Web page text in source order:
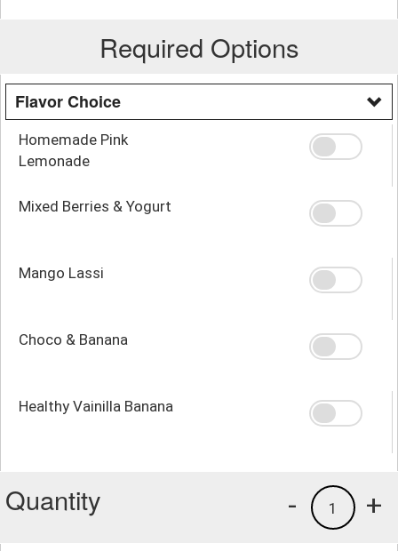
Required Options
Flavor Choice
Homemade Pink
Lemonade
Mixed Berries & Yogurt
Mango Lassi
Choco & Banana
Healthy Vainilla Banana
Quantity +
1
-